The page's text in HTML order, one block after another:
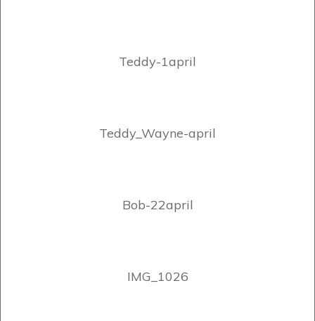
Teddy-1april
Teddy_Wayne-april
Bob-22april
IMG_1026